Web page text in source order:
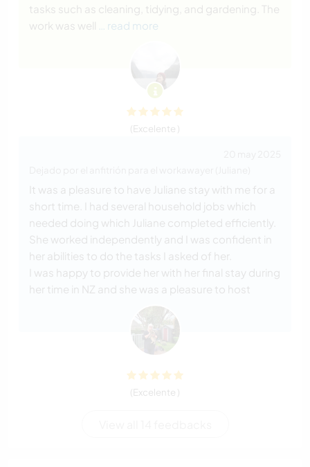
tasks such as cleaning, tidying, and gardening. The
work was well
… read more
(Excelente )
It was a pleasure to have Juliane stay with me for a
short time. I had several household jobs which
needed doing which Juliane completed efficiently.
She worked independently and I was confident in
her abilities to do the tasks I asked of her.
I was happy to provide her with her final stay during
her time in NZ and she was a pleasure to host
(Excelente )